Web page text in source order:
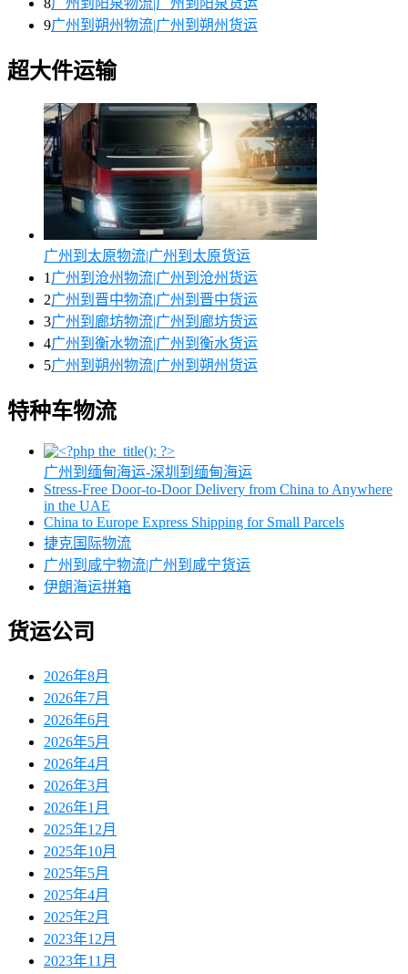
8广州到阳泉物流|广州到阳泉货运
9广州到朔州物流|广州到朔州货运
超大件运输
广州到太原物流|广州到太原货运
1 广州到沧州物流|广州到沧州货运
2广州到晋中物流|广州到晋中货运
3广州到廊坊物流|广州到廊坊货运
4广州到衡水物流|广州到衡水货运
5广州到朔州物流|广州到朔州货运
特种车物流
广州到缅甸海运-深圳到缅甸海运
Stress-Free Door-to-Door Delivery from China to Anywhere
in the UAE
China to Europe Express Shipping for Small Parcels
捷克国际物流
广州到咸宁物流|广州到咸宁货运
伊朗海运拼箱
货运公司
2026年8月
2026年7月
2026年6月
2026年5月
2026年4月
2026年3月
2026年1月
2025年12月
2025年10月
2025年5月
2025年4月
2025年2月
2023年12月
2023年11月